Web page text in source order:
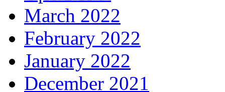
March 2022
February 2022
January 2022
December 2021